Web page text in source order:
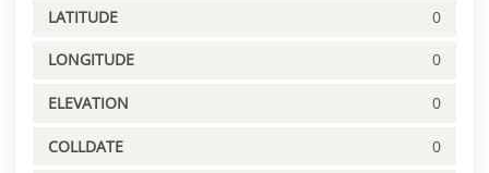
LATITUDE 0
LONGITUDE 0
ELEVATION 0
COLLDATE 0